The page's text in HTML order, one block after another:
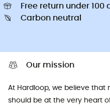
Free return under 100
Carbon neutral
Our mission
At Hardloop, we believe
should be at the very heart